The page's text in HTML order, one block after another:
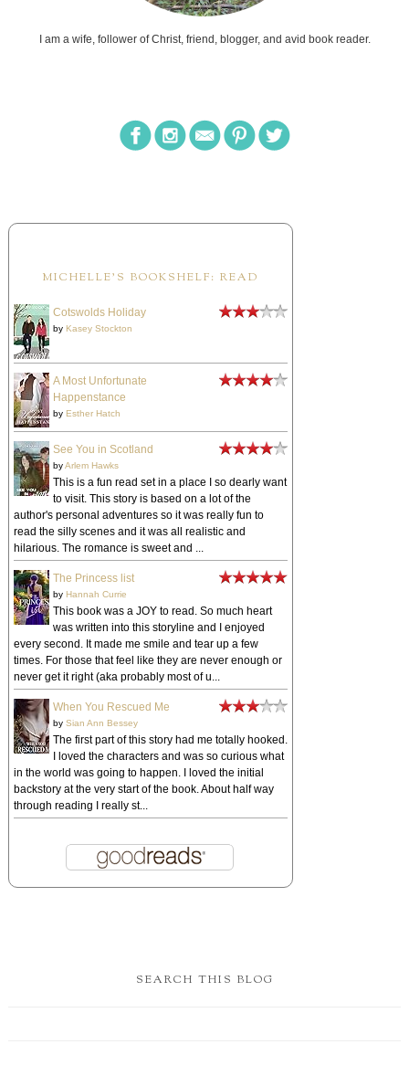
I am a wife, follower of Christ, friend, blogger, and avid book reader.
MICHELLE'S BOOKSHELF: READ
Cotswolds Holiday
by Kasey Stockton
A Most Unfortunate
Happenstance
by Esther Hatch
See You in Scotland
byArlem Hawks
This is a fun read set in a place I so dearly want
to visit. This story is based on a lot of the
author's personal adventures so it was really fun to
read the silly scenes and it was all realistic and
hilarious. The romance is sweet and ...
The Princess list
by Hannah Currie
This book was a JOY to read. So much heart
was written into this storyline and I enjoyed
every second. It made me smile and tear up a few
times. For those that feel like they are never enough or
never get it right (aka probably most of u...
When You Rescued Me
by Sian Ann Bessey
The first part of this story had me totally hooked.
I loved the characters and was so curious what
in the world was going to happen. I loved the initial
backstory at the very start of the book. About half way
through reading I really st...
SEARCH THIS BLOG